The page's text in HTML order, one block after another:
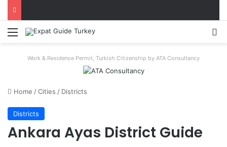
Menu
Work & Residence Permit, Turkish Citizenship by ATA Consultancy
Home /Cities / Districts
Districts
Ankara Ayas District Guide